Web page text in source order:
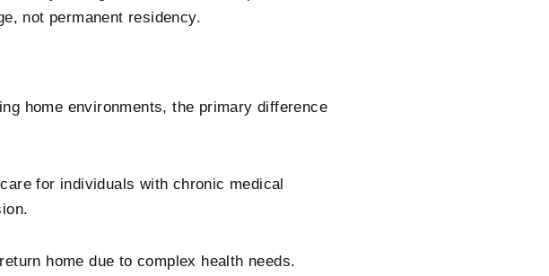
not permanent residency.
home environments, the primary difference
for individuals with chronic medical
home due to complex health needs.